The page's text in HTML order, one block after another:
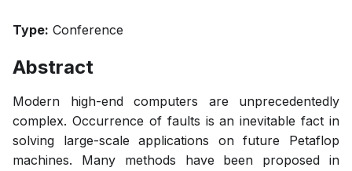
Type: Conference
Abstract
Modern high-end computers are unprecedentedly
complex. Occurrence of faults is an inevitable fact in
solving large-scale applications on future Petaflop
machines. Many methods have been proposed in